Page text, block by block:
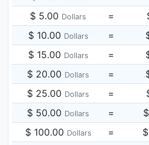
$ 5.00 Dollars =
$ 10.00 Dollars =
$ 15.00 Dollars =
$ 20.00 Dollars =
$ 25.00 Dollars =
$ 50.00 Dollars =
$ 100.00 Dollars =